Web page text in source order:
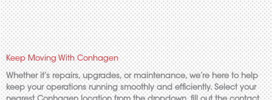
Keep Moving With Conhagen
Whether it’s repairs, upgrades, or maintenance, we’re here to help
keep your operations running smoothly and efficiently. Select your